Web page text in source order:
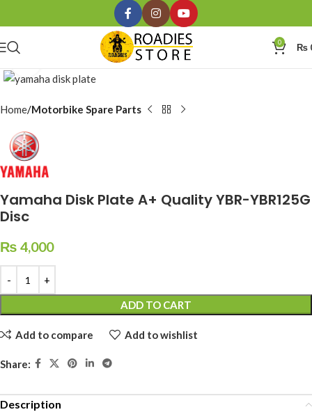
0 ₨
Click to enlarge
Home Motorbike Spare Parts
Yamaha Disk Plate A+ Quality YBR-YBR125G
Disc
₨ 4,000
ADD TO CART
Add to compare Add to wishlist
Share:
Description